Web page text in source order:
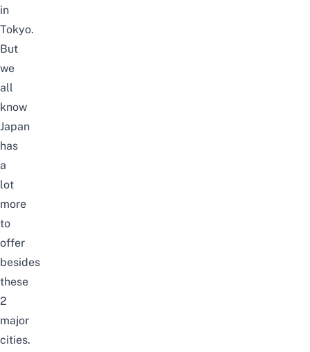
in
Tokyo.
But
we
all
know
Japan
has
a
lot
more
to
offer
besides
these
2
major
cities.